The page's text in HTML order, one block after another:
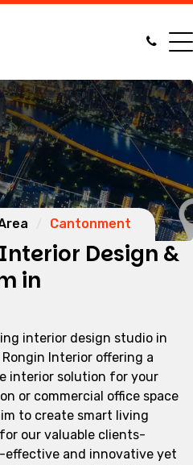
Cantonment
Design &
in
interior design studio in
Interior offering a
interior solution for your
or commercial office space
to create smart living
our valuable clients-
effective and innovative yet